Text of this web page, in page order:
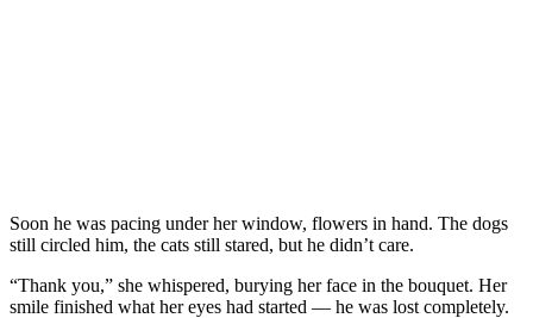
Soon he was pacing under her window, flowers in hand. The dogs
still circled him, the cats still stared, but he didn’t care.
“Thank you,” she whispered, burying her face in the bouquet. Her
smile finished what her eyes had started — he was lost completely.